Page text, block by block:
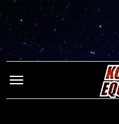
content